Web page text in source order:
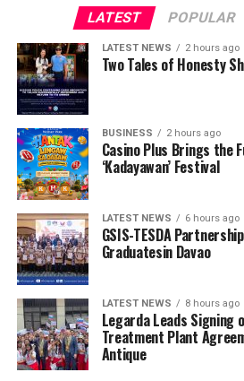
LATEST POPULAR
LATEST NEWS 2 hours ago
Two Tales of Honesty
BUSINESS 2 hours ago
Casino Plus Brings the
‘Kadayawan’ Festival
LATEST NEWS 6 hours ago
GSIS-TESDA
Graduatesin Davao
LATEST NEWS 8 hours ago
Legarda Leads Signing
Treatment Plant
Antique